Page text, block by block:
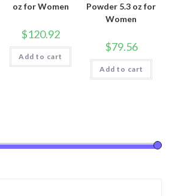
oz for Women
$120.92
Add to cart
Powder 5.3 oz for
Women
$79.56
Add to cart